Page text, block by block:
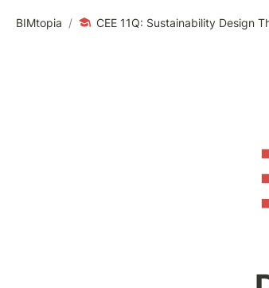
BIMtopia / CEE 11Q: Sustainability Design